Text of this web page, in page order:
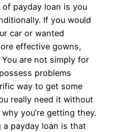
payday loan is you
If you would
car or wanted
effective gowns,
are not simply for
problems
way to get some
really need it without
you’re getting they.
payday loan is that